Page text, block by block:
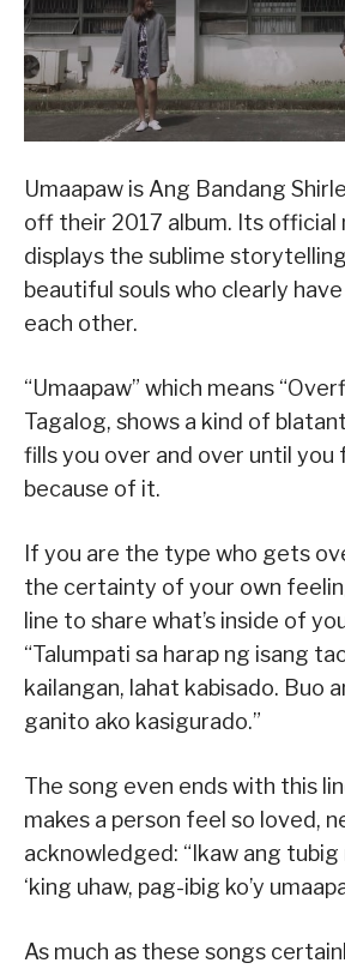
Umaapaw is Ang Bandang
off their 2017 album. Its official
displays the sublime
beautiful souls who clearly
each other.
“Umaapaw” which means
Tagalog, shows a kind of
fills you over and over until you
because of it.
If you are the type who gets
the certainty of your own
line to share what’s inside of
“Talumpati sa harap ng isang
kailangan, lahat kabisado. Buo
ganito ako kasigurado.”
The song even ends with this
makes a person feel so loved,
acknowledged: “Ikaw ang tubig
‘king uhaw, pag-ibig ko’y
As much as these songs